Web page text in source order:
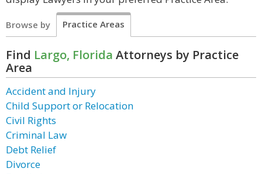
Browse by Practice Areas
Find Largo, Florida Attorneys by Practice
Area
Accident and Injury
Child Support or Relocation
Civil Rights
Criminal Law
Debt Relief
Divorce